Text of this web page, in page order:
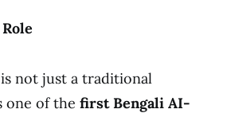
not just a traditional
one of the first Bengali AI-